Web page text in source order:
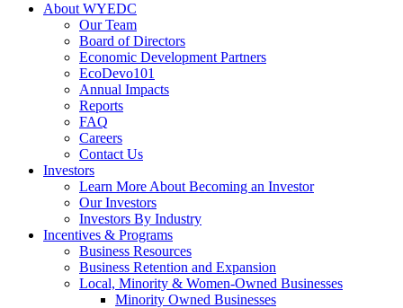
About WYEDC
Our Team
Board of Directors
Economic Development Partners
EcoDevo101
Annual Impacts
Reports
FAQ
Careers
Contact Us
Investors
Learn More About Becoming an Investor
Our Investors
Investors By Industry
Incentives & Programs
Business Resources
Business Retention and Expansion
Local, Minority & Women-Owned Businesses
Minority Owned Businesses